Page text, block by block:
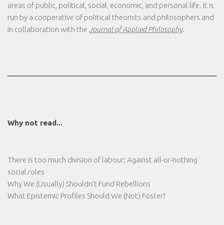
areas of public, political, social, economic, and personal life. It is
run by a cooperative of political theorists and philosophers and
in collaboration with the Journal of Applied Philosophy.
Why not read...
There is too much division of labour: Against all-or-nothing
social roles
Why We (Usually) Shouldn’t Fund Rebellions
What Epistemic Profiles Should We (Not) Foster?